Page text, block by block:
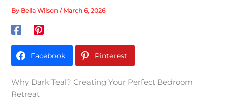
By Bella Wilson/ March 6, 2026
Facebook Pinterest
Why Dark Teal? Creating Your Perfect Bedroom
Retreat